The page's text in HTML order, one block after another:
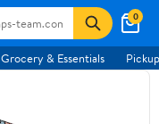
0
Grocery & Essentials